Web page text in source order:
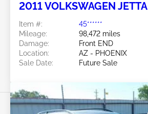
2011 VOLKSWAGEN JETTA
Item #:
45******
Mileage:
98,472 miles
Damage:
Front END
Location:
AZ - PHOENIX
Sale Date:
Future Sale